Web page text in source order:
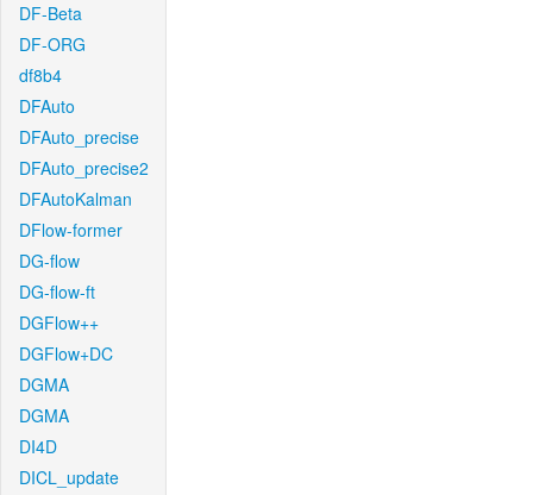
DF-Beta
DF-ORG
df8b4
DFAuto
DFAuto_precise
DFAuto_precise2
DFAutoKalman
DFlow-former
DG-flow
DG-flow-ft
DGFlow++
DGFlow+DC
DGMA
DGMA
DI4D
DICL_update